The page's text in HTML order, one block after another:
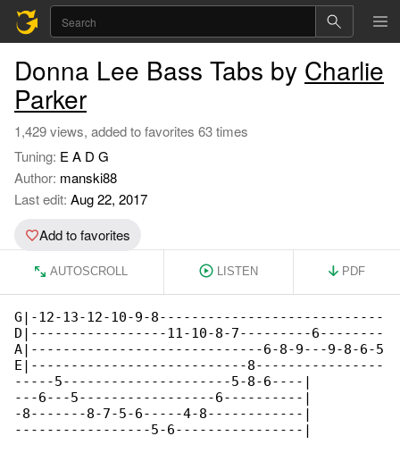
Donna Lee Bass Tabs by Charlie
Parker
1,429 views, added to favorites 63 times
Tuning: E A D G
Author: manski88
Last edit: Aug 22, 2017
Add to favorites
AUTOSCROLL LISTEN PDF
G|-12-13-12-10-9-8----------------------------
D|-----------------11-10-8-7---------6--------
A|-----------------------------6-8-9---9-8-6-5
E|---------------------------8----------------
-----5---------------------5-8-6----|
---6---5-----------------6----------|
-8-------8-7-5-6-----4-8------------|
-----------------5-6----------------|